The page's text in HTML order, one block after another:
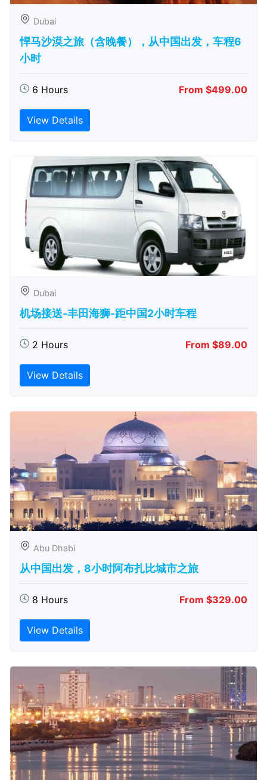
Dubai
悍马沙漠之旅（含晚餐），从中国出发，车程6
小时
6 Hours From $499.00
View Details
Dubai
机场接送-丰田海狮-距中国2小时车程
2 Hours From $89.00
View Details
Abu Dhabi
从中国出发，8小时阿布扎比城市之旅
8 Hours From $329.00
View Details